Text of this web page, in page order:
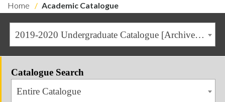
Home Academic Catalogue
2019-2020 Undergraduate Catalogue [Archived Catalogue]
Catalogue Search
Entire Catalogue